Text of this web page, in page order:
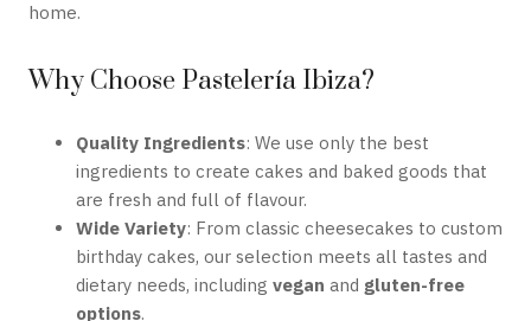
home.
Why Choose Pastelería Ibiza?
Quality Ingredients: We use only the best
ingredients to create cakes and baked goods that
are fresh and full of flavour.
Wide Variety: From classic cheesecakes to custom
birthday cakes, our selection meets all tastes and
dietary needs, including vegan and gluten-free
options.